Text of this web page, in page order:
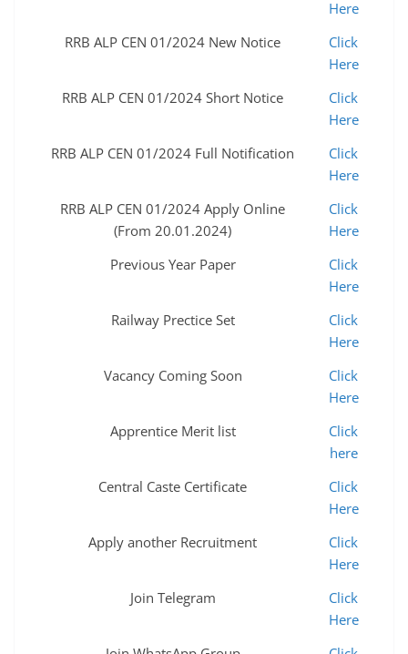
Here
RRB ALP CEN 01/2024 New Notice
Click
Here
RRB ALP CEN 01/2024 Short Notice
Click
Here
RRB ALP CEN 01/2024 Full Notification
Click
Here
RRB ALP CEN 01/2024 Apply Online
(From 20.01.2024)
Click
Here
Previous Year Paper
Click
Here
Railway Prectice Set
Click
Here
Vacancy Coming Soon
Click
Here
Apprentice Merit list
Click
here
Central Caste Certificate
Click
Here
Apply another Recruitment
Click
Here
Join Telegram
Click
Here